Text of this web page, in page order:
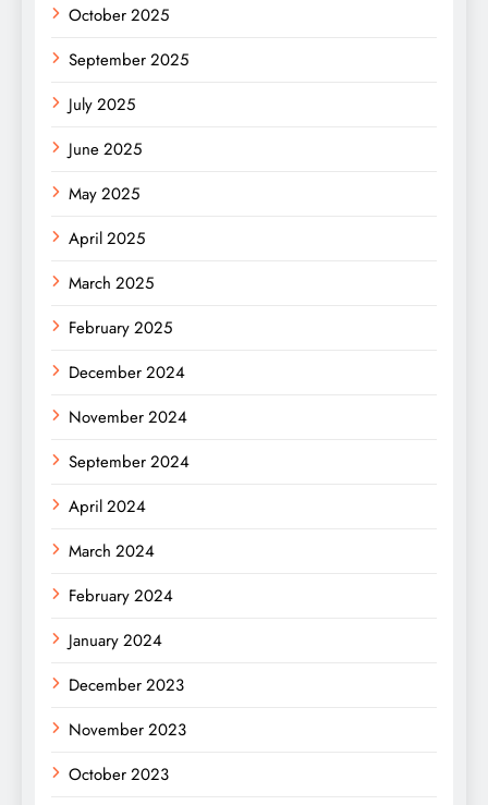
October 2025
September 2025
July 2025
June 2025
May 2025
April 2025
March 2025
February 2025
December 2024
November 2024
September 2024
April 2024
March 2024
February 2024
January 2024
December 2023
November 2023
October 2023